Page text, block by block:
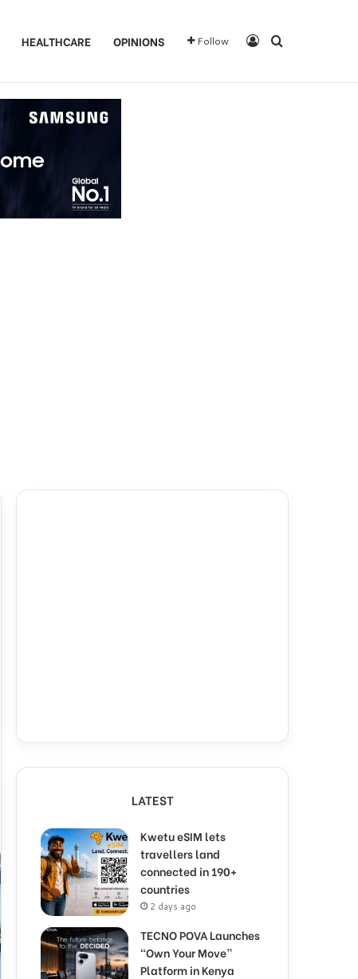
HEALTHCARE OPINIONS Follow Log InSearch for
LATEST
Kwetu eSIM lets
travellers land
connected in 190+
countries
2 days ago
TECNO POVA Launches
“Own Your Move”
Platform in Kenya